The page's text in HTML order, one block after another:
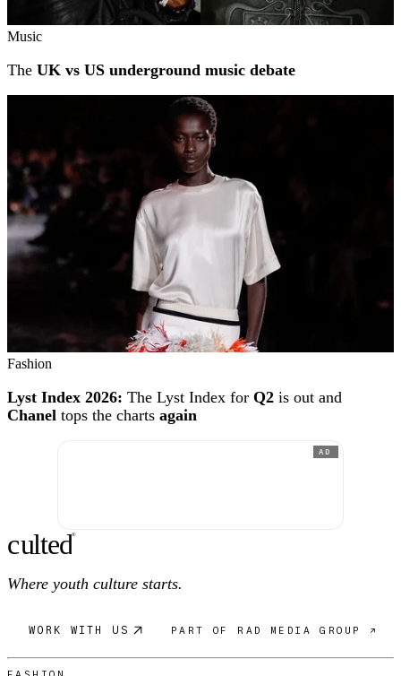
Music
The UK vs US underground music debate
Fashion
Lyst Index 2026: The Lyst Index for Q2 is out and
Chanel tops the charts again
AD
culted®
Where youth culture starts.
WORK WITH US PART OF RAD MEDIA GROUP ↗